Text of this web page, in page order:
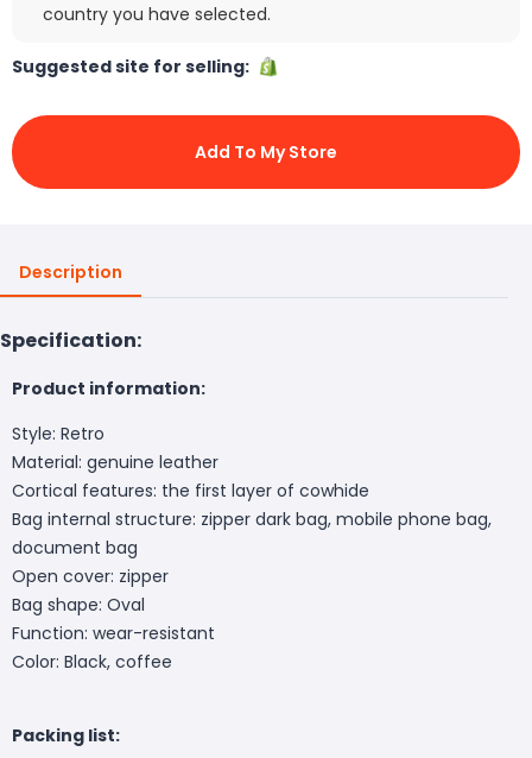
country you have selected.
Suggested site for selling:
Add To My Store
Description
Specification:
Product information:
Style: Retro
Material: genuine leather
Cortical features: the first layer of cowhide
Bag internal structure: zipper dark bag, mobile phone bag,
document bag
Open cover: zipper
Bag shape: Oval
Function: wear-resistant
Color: Black, coffee
Packing list: